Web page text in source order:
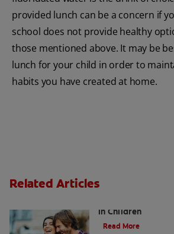
provided lunch can be a concern if
school does not provide healthy
those mentioned above. It may be
lunch for your child in order to
habits you have created at home.
Related Articles
in Children
Read More